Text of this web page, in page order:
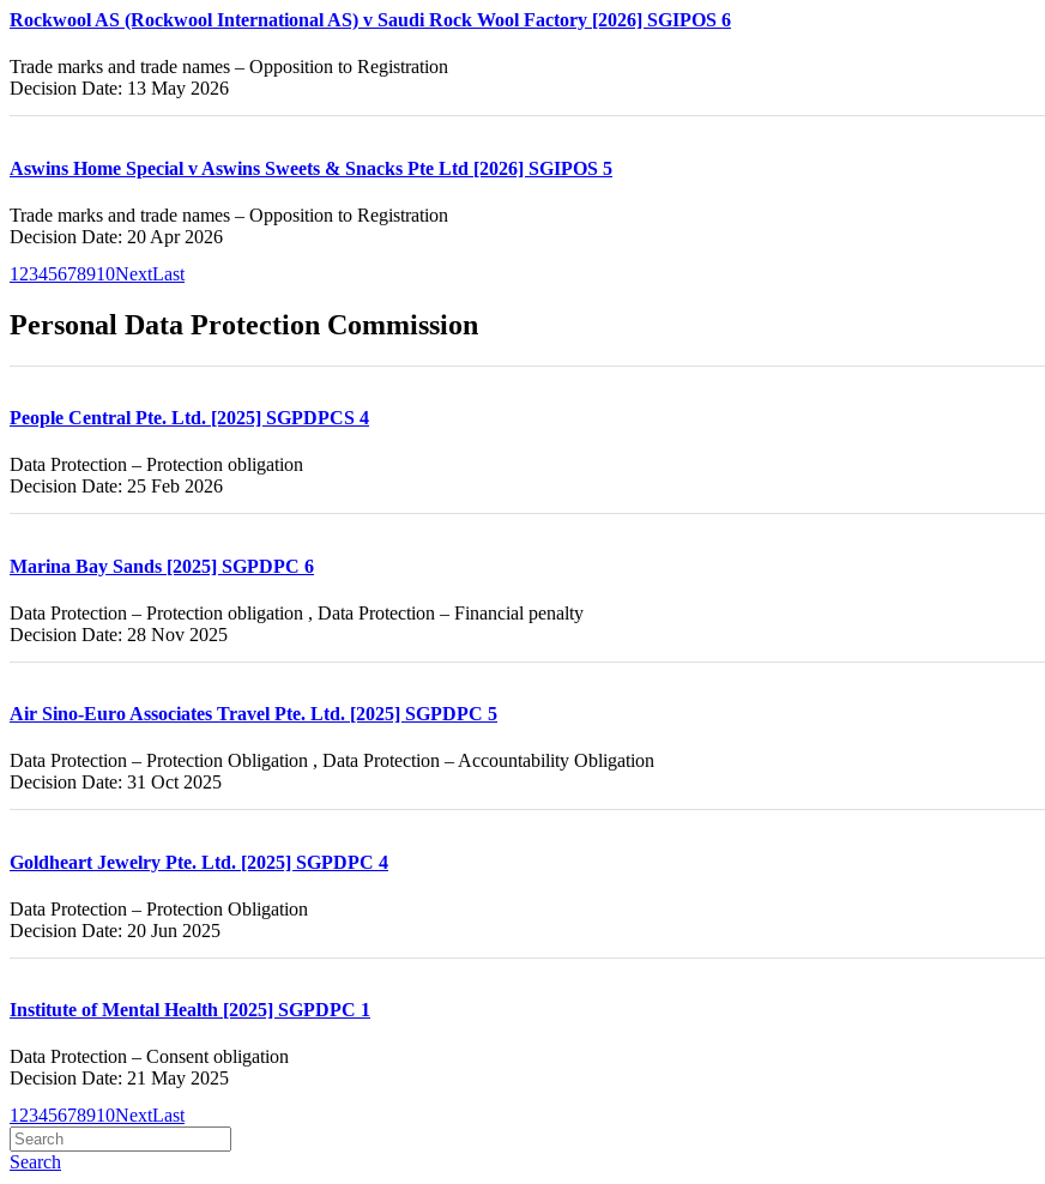
Rockwool AS (Rockwool International AS) v Saudi Rock Wool Factory [2026] SGIPOS 6
Trade marks and trade names – Opposition to Registration
Decision Date: 13 May 2026
Aswins Home Special v Aswins Sweets & Snacks Pte Ltd [2026] SGIPOS 5
Trade marks and trade names – Opposition to Registration
Decision Date: 20 Apr 2026
1 2345678910NextLast
Personal Data Protection Commission
People Central Pte. Ltd. [2025] SGPDPCS 4
Data Protection – Protection obligation
Decision Date: 25 Feb 2026
Marina Bay Sands [2025] SGPDPC 6
Data Protection – Protection obligation , Data Protection – Financial penalty
Decision Date: 28 Nov 2025
Air Sino-Euro Associates Travel Pte. Ltd. [2025] SGPDPC 5
Data Protection – Protection Obligation , Data Protection – Accountability Obligation
Decision Date: 31 Oct 2025
Goldheart Jewelry Pte. Ltd. [2025] SGPDPC 4
Data Protection – Protection Obligation
Decision Date: 20 Jun 2025
Institute of Mental Health [2025] SGPDPC 1
Data Protection – Consent obligation
Decision Date: 21 May 2025
12345678910NextLast
Search